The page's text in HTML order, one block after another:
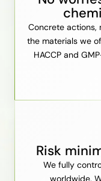
Concrete actions,
the materials we
HACCP and
Risk
We fully
worldwide.